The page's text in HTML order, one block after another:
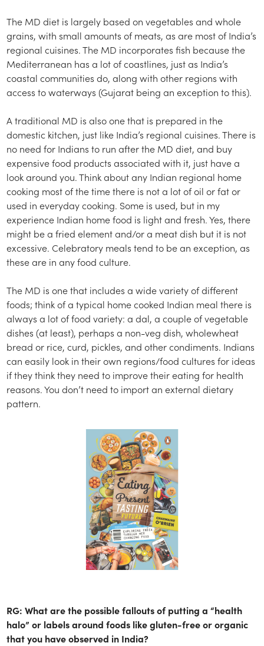
The MD diet is largely based on vegetables and whole
grains, with small amounts of meats, as are most of India’s
regional cuisines. The MD incorporates fish because the
Mediterranean has a lot of coastlines, just as India’s
coastal communities do, along with other regions with
access to waterways (Gujarat being an exception to this).
A traditional MD is also one that is prepared in the
domestic kitchen, just like India’s regional cuisines. There is
no need for Indians to run after the MD diet, and buy
expensive food products associated with it, just have a
look around you. Think about any Indian regional home
cooking most of the time there is not a lot of oil or fat or
used in everyday cooking. Some is used, but in my
experience Indian home food is light and fresh. Yes, there
might be a fried element and/or a meat dish but it is not
excessive. Celebratory meals tend to be an exception, as
these are in any food culture.
The MD is one that includes a wide variety of different
foods; think of a typical home cooked Indian meal there is
always a lot of food variety: a dal, a couple of vegetable
dishes (at least), perhaps a non-veg dish, wholewheat
bread or rice, curd, pickles, and other condiments. Indians
can easily look in their own regions/food cultures for ideas
if they think they need to improve their eating for health
reasons. You don’t need to import an external dietary
pattern.
RG: What are the possible fallouts of putting a “health
halo” or labels around foods like gluten-free or organic
that you have observed in India?